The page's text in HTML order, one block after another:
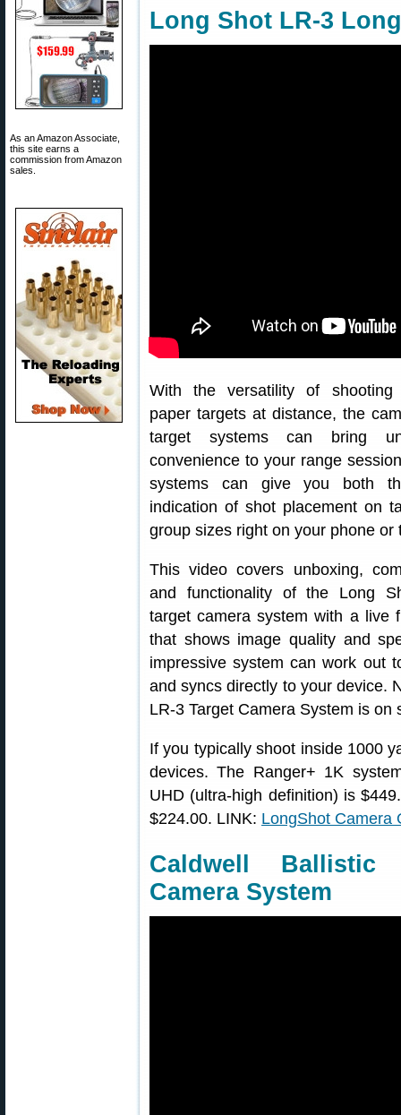
As an Amazon Associate,
this site earns a
commission from Amazon
sales.
Long Shot LR-3
With the versatility of
paper targets at distance, the
target systems can bring
convenience to your range
systems can give you both
indication of shot placement on
group sizes right on your phone or
This video covers unboxing,
and functionality of the Long
target camera system with a live
that shows image quality and
impressive system can work out
and syncs directly to your device.
LR-3 Target Camera System is on
If you typically shoot inside 1000
devices. The Ranger+ 1K
UHD (ultra-high definition) is
$224.00. LINK: LongShot Camera
Caldwell
Camera System